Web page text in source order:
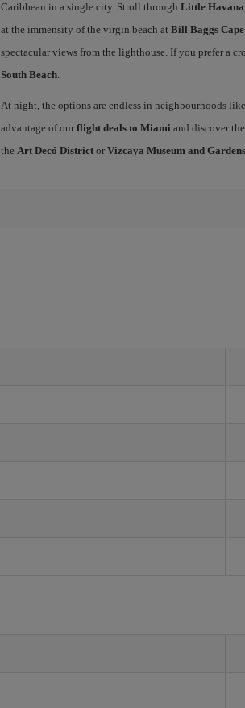
Caribbean in a single city. Stroll through Little Havana
at the immensity of the virgin beach at Bill Baggs
spectacular views from the lighthouse. If you prefer a
South Beach.
At night, the options are endless in neighbourhoods
advantage of our flight deals to Miami and discover
the Art Decó Districtor Vizcaya Museum and Gardens